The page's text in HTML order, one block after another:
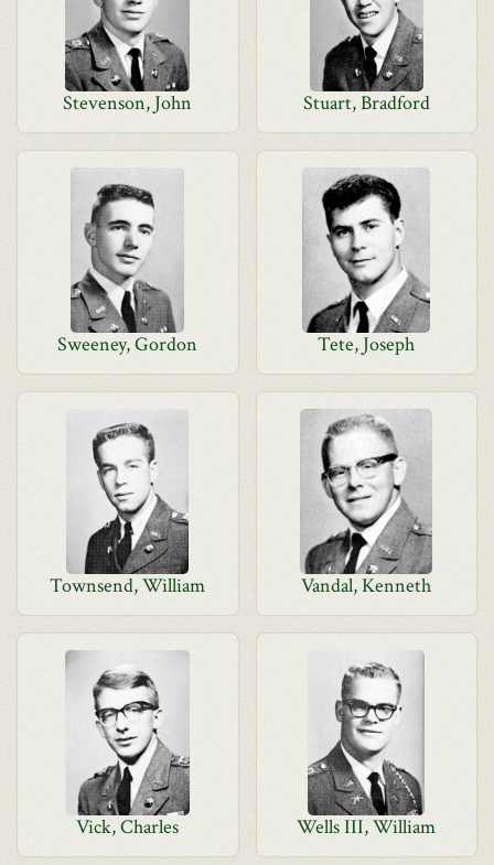
Stevenson, John Stuart, Bradford
Sweeney, Gordon Tete, Joseph
Townsend, William Vandal, Kenneth
Vick, Charles Wells III, William